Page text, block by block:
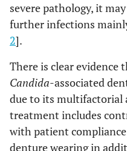
severe pathology, it
further infections
2].
There is clear evidence
Candida-associated
due to its multifactorial
treatment includes
with patient
denture wearing in